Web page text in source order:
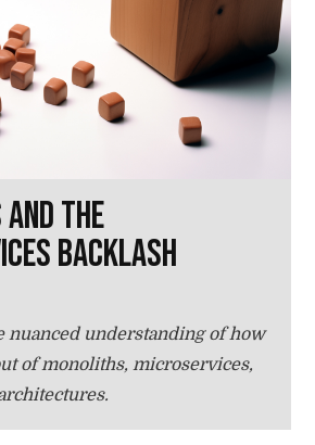
the
backlash
nuanced understanding of how
of monoliths, microservices,